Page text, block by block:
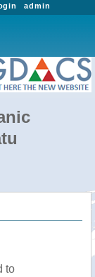
admin
to